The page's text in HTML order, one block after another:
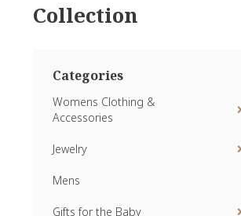
Collection
Categories
Womens Clothing &
Accessories
Jewelry
Mens
Gifts for the Baby